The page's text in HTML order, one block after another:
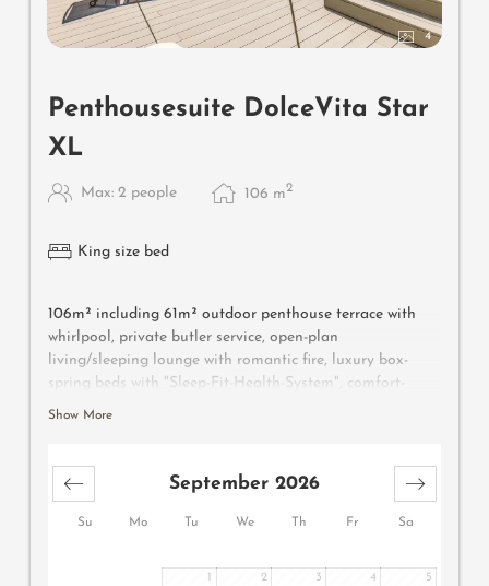
4
Penthousesuite DolceVita Star
XL
Max: 2 people 106 m2
King size bed
106m² including 61m² outdoor penthouse terrace with
whirlpool, private butler service, open-plan
living/sleeping lounge with romantic fire, luxury box-
spring beds with "Sleep-Fit-Health-System", comfort-
professional cabinet area, 2 relaxing designer chairs,
designer mirror made of semi-precious stone with lady's
beauty desk, multi-sensory shower for two with light &
sound system, outdoor penthouse terrace and garden in
system, Finnish exterior sauna with multi-sensory shower
Show More
Su Mo Tu We Th Fr Sa
September 2026
1 2 3 4 5